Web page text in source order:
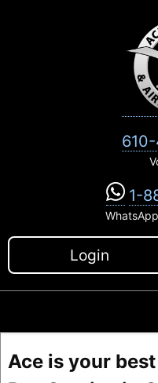
1-
Login
Ace is your